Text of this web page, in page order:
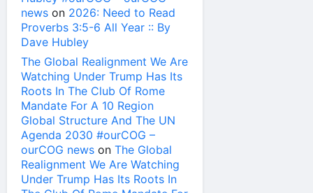
news on 2026: Need to Read
Proverbs 3:5-6 All Year :: By
Dave Hubley
The Global Realignment We Are
Watching Under Trump Has Its
Roots In The Club Of Rome
Mandate For A 10 Region
Global Structure And The UN
Agenda 2030 #ourCOG –
ourCOG news on The Global
Realignment We Are Watching
Under Trump Has Its Roots In